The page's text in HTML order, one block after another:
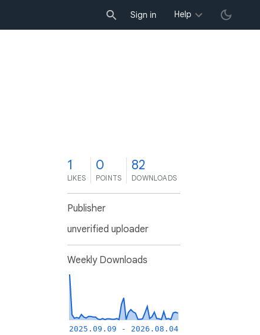
Sign in Help
1
LIKES
0
POINTS
82
DOWNLOADS
Publisher
unverified uploader
Weekly Downloads
2025.09.09 - 2026.08.04